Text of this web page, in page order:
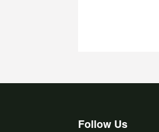
Follow Us